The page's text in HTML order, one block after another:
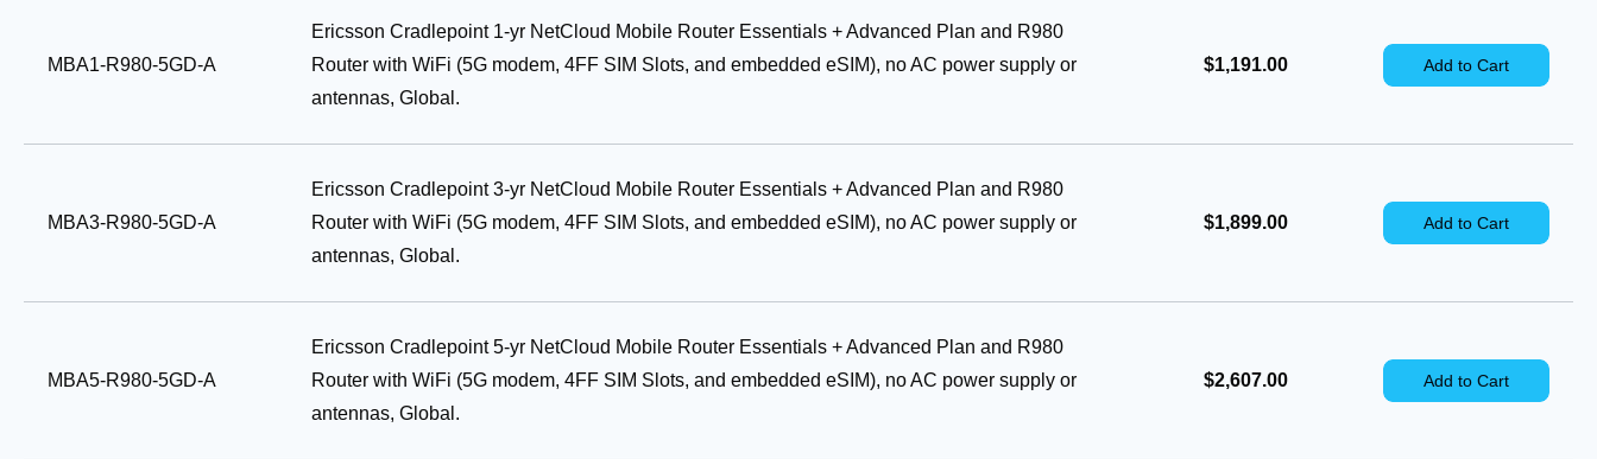
MBA1-R980-5GD-A
Ericsson Cradlepoint 1-yr NetCloud Mobile Router Essentials + Advanced Plan and R980
Router with WiFi (5G modem, 4FF SIM Slots, and embedded eSIM), no AC power supply or
antennas, Global.
$1,191.00 Add to Cart
MBA3-R980-5GD-A
Ericsson Cradlepoint 3-yr NetCloud Mobile Router Essentials + Advanced Plan and R980
Router with WiFi (5G modem, 4FF SIM Slots, and embedded eSIM), no AC power supply or
antennas, Global.
$1,899.00 Add to Cart
MBA5-R980-5GD-A
Ericsson Cradlepoint 5-yr NetCloud Mobile Router Essentials + Advanced Plan and R980
Router with WiFi (5G modem, 4FF SIM Slots, and embedded eSIM), no AC power supply or
antennas, Global.
$2,607.00 Add to Cart